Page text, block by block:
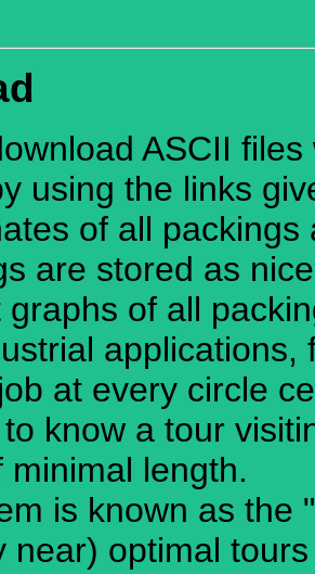
ASCII
using the links
of all
are stored as
graphs of all
applications,
at every circle
know a tour
minimal length.
is known as the
near) optimal